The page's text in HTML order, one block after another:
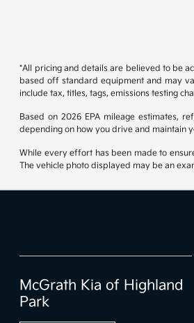
*All pricing and details are believed to be
based off standard equipment and may
include tax, titles, tags, emissions testing
Based on 2026 EPA mileage estimates,
depending on how you drive and maintain
While every effort has been made to
The vehicle photo displayed may be an
McGrath Kia of Highland
Park